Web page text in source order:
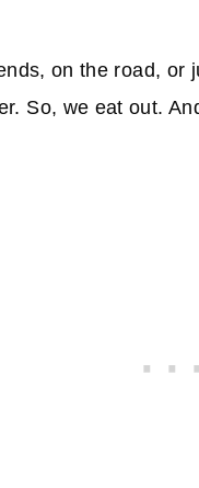
on the road,
So, we eat out.